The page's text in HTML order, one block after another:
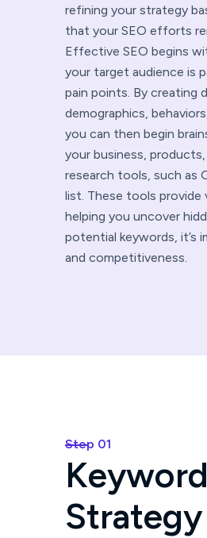
refining your strategy
that your SEO efforts
Effective SEO begins
your target audience is
pain points. By creating
demographics,
you can then begin
your business,
research tools, such as
list. These tools provide
helping you uncover
potential keywords, it’s
and competitiveness.
Step 01
Keyword
Strategy